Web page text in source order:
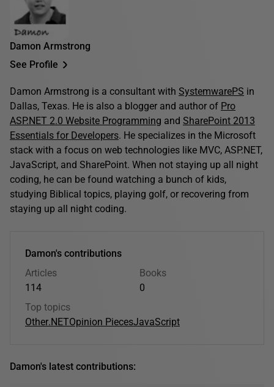
Damon Armstrong
See Profile
Damon Armstrong is a consultant with SystemwarePS in
Dallas, Texas. He is also a blogger and author of Pro
ASP.NET 2.0 Website Programming and SharePoint 2013
Essentials for Developers. He specializes in the Microsoft
stack with a focus on web technologies like MVC, ASP.NET,
JavaScript, and SharePoint. When not staying up all night
coding, he can be found watching a bunch of kids,
studying Biblical topics, playing golf, or recovering from
staying up all night coding.
Damon's contributions
Articles
114
Books
0
Top topics
Other.NETOpinion PiecesJavaScript
Damon's latest contributions: